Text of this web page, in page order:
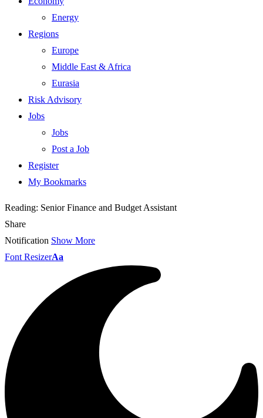
Energy
Regions
Europe
Middle East & Africa
Eurasia
Risk Advisory
Jobs
Jobs
Post a Job
Register
My Bookmarks
Reading: Senior Finance and Budget Assistant
Share
Notification Show More
Font ResizerAa